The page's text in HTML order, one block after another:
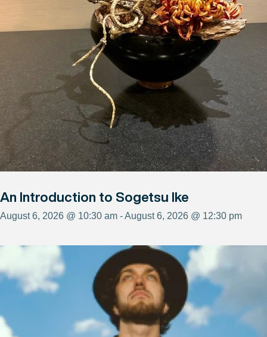
An Introduction to Sogetsu Ike
August 6, 2026 @ 10:30 am - August 6, 2026 @ 12:30 pm